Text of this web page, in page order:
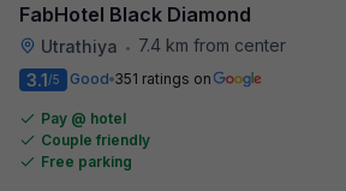
FabHotel Black Diamond
Utrathiya •
7.4 km from center
3.1/5 Good 351 ratings on
Pay @ hotel
Couple friendly
Free parking